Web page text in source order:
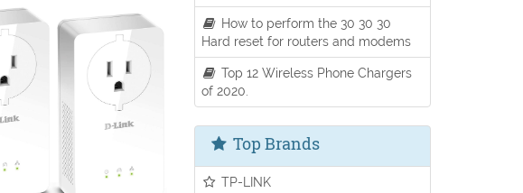
How to perform the 30 30 30
Hard reset for routers and modems
Top 12 Wireless Phone Chargers
of 2020.
Top Brands
TP-LINK